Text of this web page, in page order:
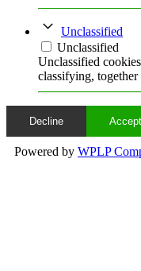
Unclassified
Unclassified
Unclassified
classifying,
Decline
Powered by WPLP